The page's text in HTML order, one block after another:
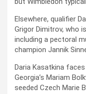
Elsewhere, qualifier
Grigor Dimitrov, who
including a pectoral
champion Jannik
Daria Kasatkina
Georgia’s Mariam
seeded Czech Marie